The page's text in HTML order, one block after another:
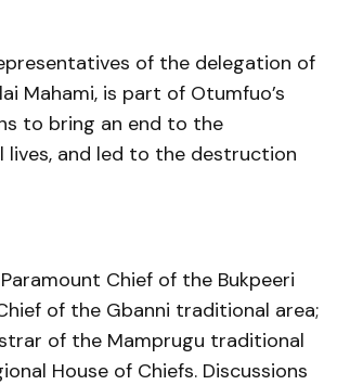
of the delegation of
Mahami, is part of Otumfuo’s
to bring an end to the
lives, and led to the destruction
Chief of the Bukpeeri
of the Gbanni traditional area;
of the Mamprugu traditional
House of Chiefs. Discussions